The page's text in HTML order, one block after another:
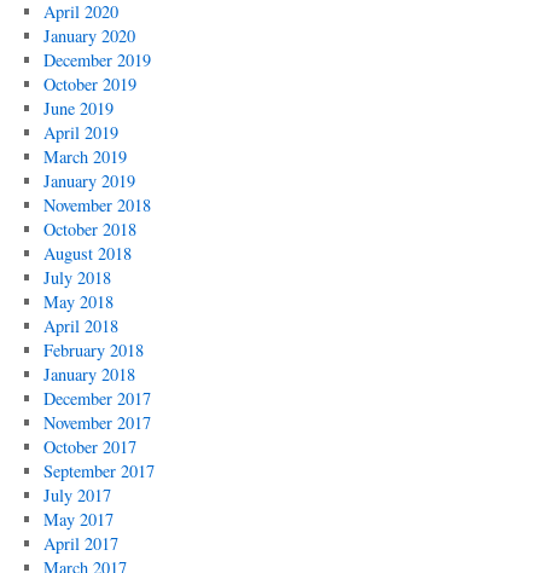
April 2020
January 2020
December 2019
October 2019
June 2019
April 2019
March 2019
January 2019
November 2018
October 2018
August 2018
July 2018
May 2018
April 2018
February 2018
January 2018
December 2017
November 2017
October 2017
September 2017
July 2017
May 2017
April 2017
March 2017